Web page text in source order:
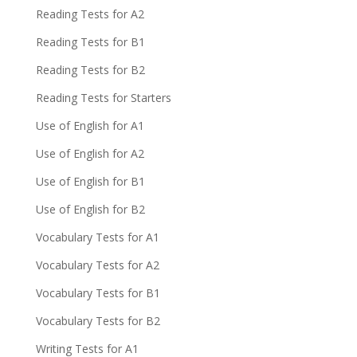
Reading Tests for A2
Reading Tests for B1
Reading Tests for B2
Reading Tests for Starters
Use of English for A1
Use of English for A2
Use of English for B1
Use of English for B2
Vocabulary Tests for A1
Vocabulary Tests for A2
Vocabulary Tests for B1
Vocabulary Tests for B2
Writing Tests for A1